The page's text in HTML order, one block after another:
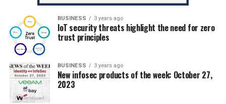
BUSINESS 3 years ago
IoT security threats highlight the need for zero
trust principles
BUSINESS 3 years ago
New infosec products of the week: October 27,
2023